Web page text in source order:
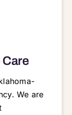
Care
We are